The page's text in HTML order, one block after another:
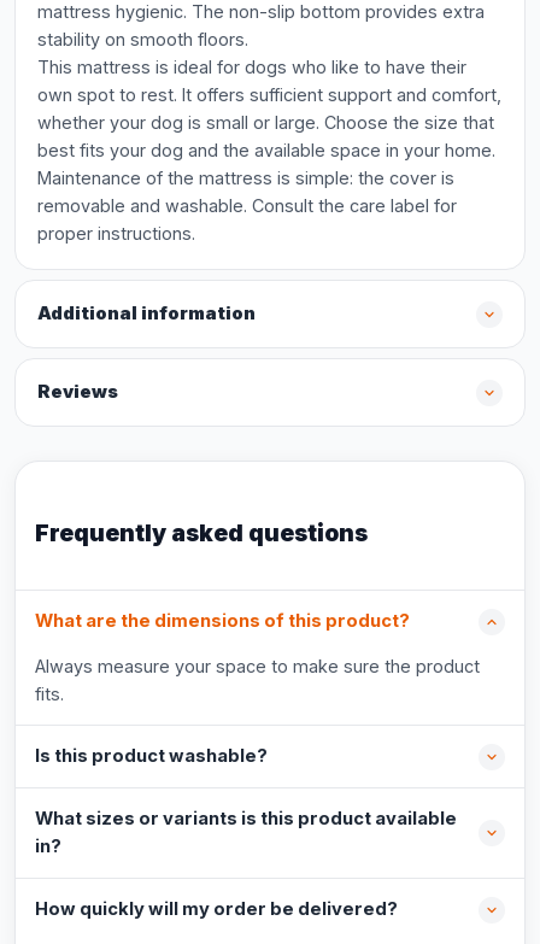
mattress hygienic. The non-slip bottom provides extra
stability on smooth floors.
This mattress is ideal for dogs who like to have their
own spot to rest. It offers sufficient support and comfort,
whether your dog is small or large. Choose the size that
best fits your dog and the available space in your home.
Maintenance of the mattress is simple: the cover is
removable and washable. Consult the care label for
proper instructions.
Additional information
Reviews
Frequently asked questions
What are the dimensions of this product?
Always measure your space to make sure the product
fits.
Is this product washable?
What sizes or variants is this product available
in?
How quickly will my order be delivered?